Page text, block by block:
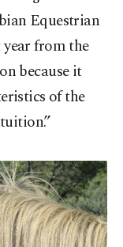
Equestrian
from the
because it
of the